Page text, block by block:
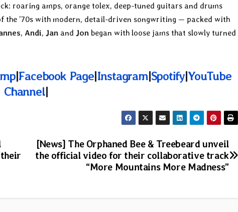
roaring amps, orange tolex, deep-tuned guitars and drums
the ’70s with modern, detail-driven songwriting — packed with
, Andi, Jan and Jon began with loose jams that slowly turned
|Facebook Page|Instagram|Spotify|YouTube
Channel|
[News] The Orphaned Bee & Treebeard unveil
the official video for their collaborative track
“More Mountains More Madness”